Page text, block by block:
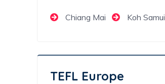
Chiang Mai Koh Samui
TEFL Europe